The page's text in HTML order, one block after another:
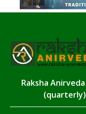
Raksha